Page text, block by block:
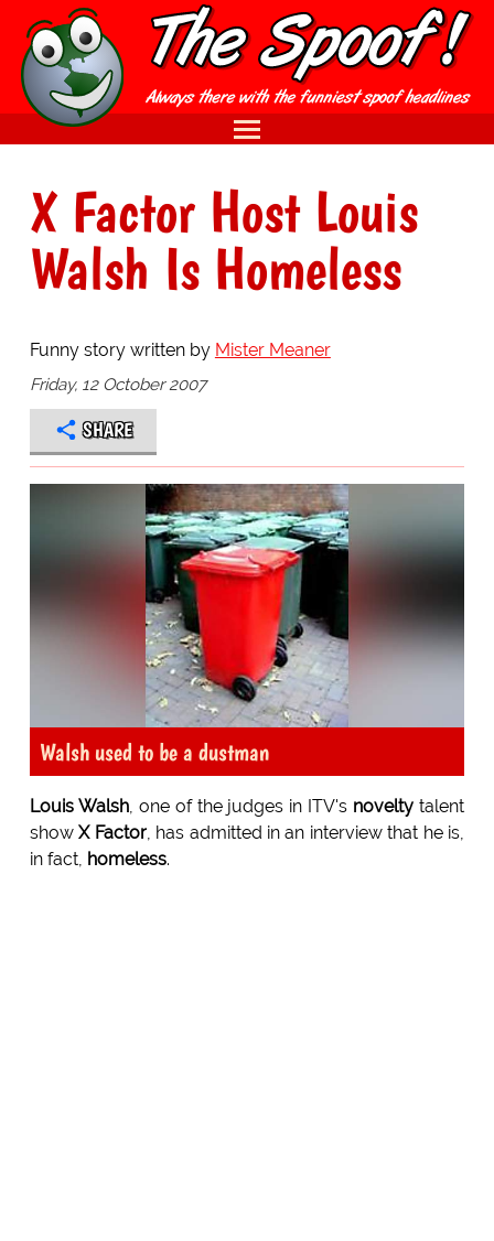
X Factor Host Louis
Walsh Is Homeless
Funny story written by Mister Meaner
Friday, 12 October 2007
SHARE
Walsh used to be a dustman
Louis Walsh, one of the judges in ITV's novelty talent
showX Factor, has admitted in an interview that he is,
in fact, homeless.